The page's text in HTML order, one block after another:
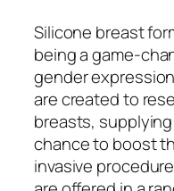
Silicone breast
being a game-
gender
are created to
breasts,
chance to boost
invasive